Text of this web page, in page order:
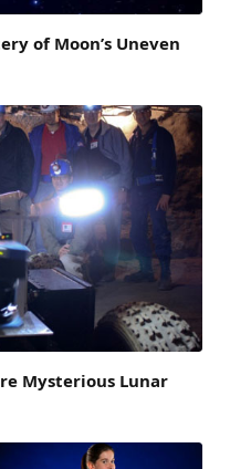
of Moon’s Uneven
Mysterious Lunar